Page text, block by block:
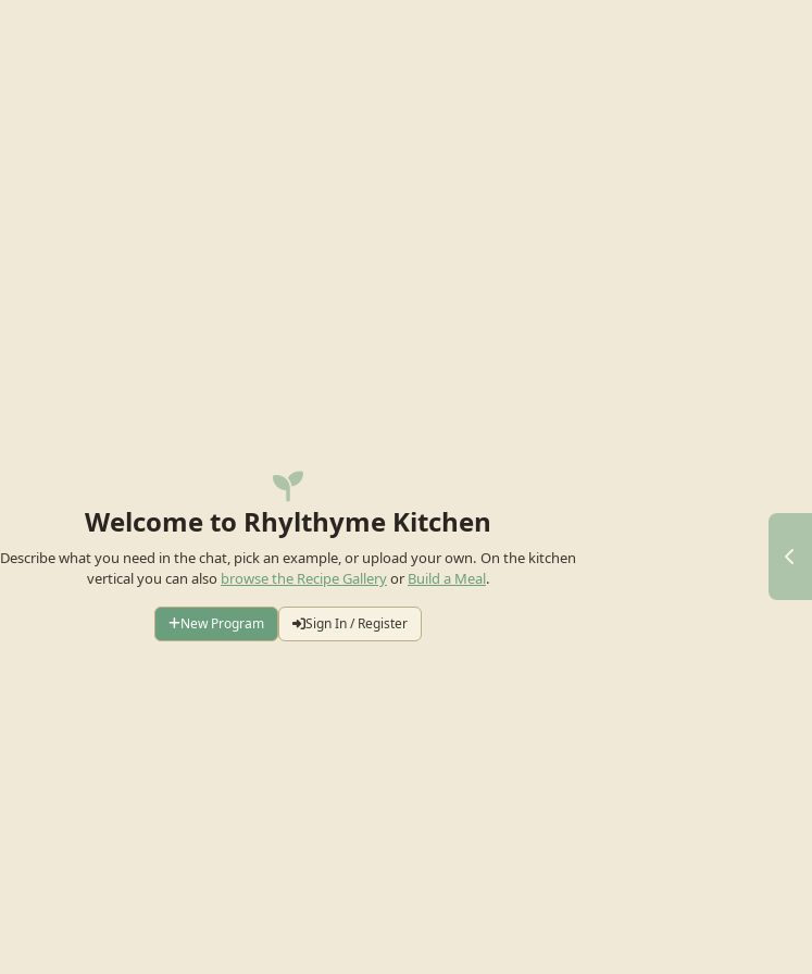
Welcome to Rhylthyme Kitchen
Describe what you need in the chat, pick an example, or upload your own. On the kitchen
vertical you can also browse the Recipe Galleryor Build a Meal.
New Program Sign In / Register